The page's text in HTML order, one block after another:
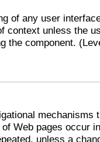
of any user
context unless the
the component.
mechanisms
Web pages occur
unless a